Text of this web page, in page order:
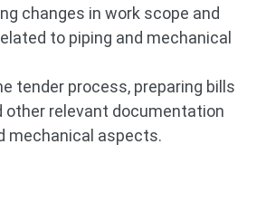
changes in work scope and
to piping and mechanical
tender process, preparing bills
other relevant documentation
mechanical aspects.